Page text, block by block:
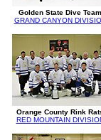
Golden State Dive Team
GRAND CANYON
Orange County Rink
RED MOUNTAIN